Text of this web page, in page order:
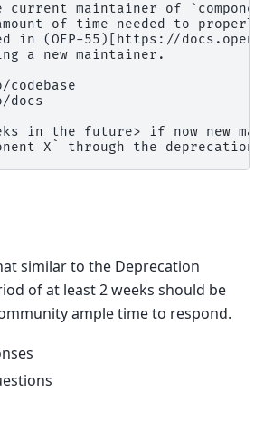
maintainer of
of time needed to
in (OEP-55)[https://
a new maintainer.
in the future> if now new
similar to the Deprecation
of at least 2 weeks should be
ample time to respond.